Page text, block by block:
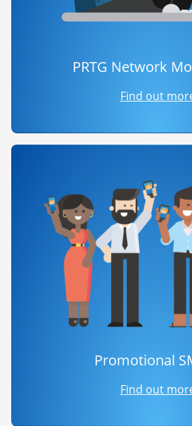
PRTG Network
Find out
Promotional
Find out